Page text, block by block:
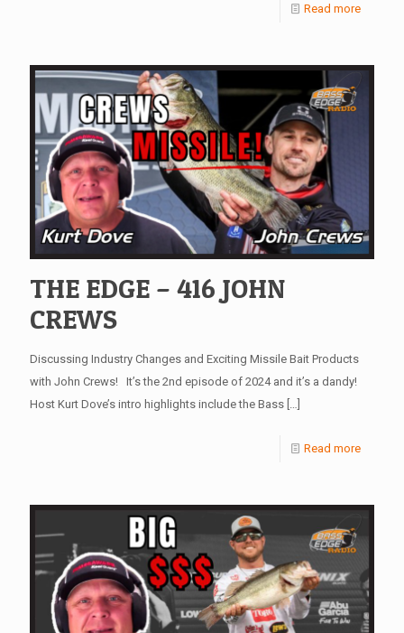
Read more
THE EDGE – 416 JOHN
CREWS
Discussing Industry Changes and Exciting Missile Bait Products
with John Crews! It’s the 2nd episode of 2024 and it’s a dandy!
Host Kurt Dove’s intro highlights include the Bass […]
Read more